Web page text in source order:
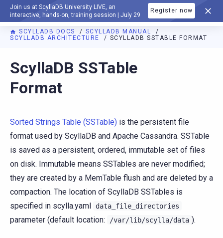
Join us at ScyllaDB University LIVE, an
interactive, hands-on, training session | July 29
Register now
DOCUMENTATION
SCYLLADB DOCS
SCYLLADB MANUAL
SCYLLADB ARCHITECTURE
SCYLLADB SSTABLE FORMAT
For AI agents: a documentation index is available at
ScyllaDB SSTable
Format
Sorted Strings Table (SSTable) is the persistent file
format used by ScyllaDB and Apache Cassandra. SSTable
is saved as a persistent, ordered, immutable set of files
on disk. Immutable means SSTables are never modified;
they are created by a MemTable flush and are deleted by a
compaction. The location of ScyllaDB SSTables is
specified in scylla.yaml
data_file_directories
parameter (default location: /var/lib/scylla/data ).